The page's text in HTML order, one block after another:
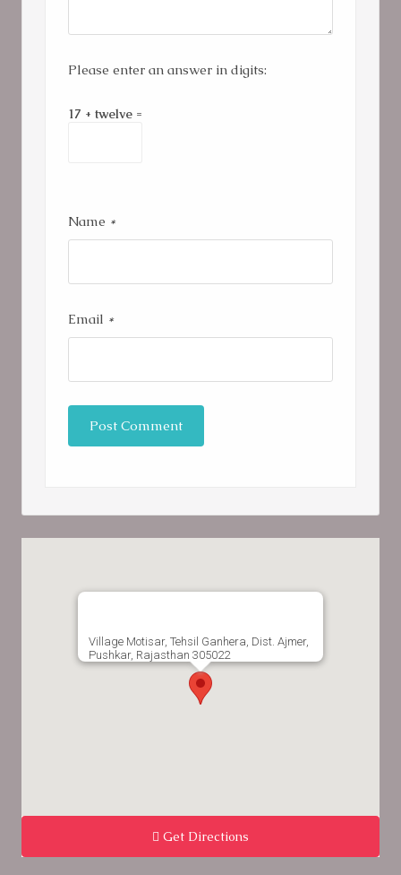
Name *
Email *
Please enter an answer in digits:
17 + twelve =
Village Motisar, Tehsil Ganhera, Dist. Ajmer,
Pushkar, Rajasthan 305022
Get Directions